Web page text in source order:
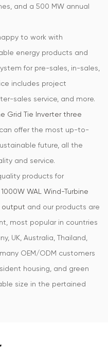
and a 500 MW annual
to work with
energy products and
for pre-sales, in-sales,
includes project
sales service, and more.
Grid Tie Inverter three
offer the most up-to-
future, all the
and service.
products for
WAL Wind-Turbine
output and our products are
most popular in countries
UK, Australia, Thailand,
OEM/ODM customers
housing, and green
size in the pertained